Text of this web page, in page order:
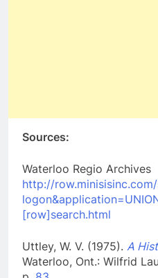
Sources:
Waterloo Regio Archives
http://
[row]search.html
Uttley, W. V. (1975). A
Waterloo, Ont.: Wilfrid